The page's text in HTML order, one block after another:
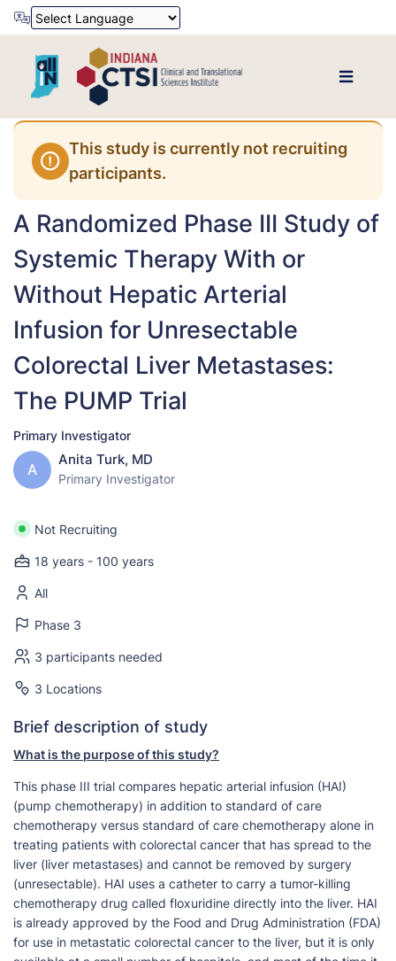
This study is currently not recruiting
participants.
A Randomized Phase III Study of
Systemic Therapy With or
Without Hepatic Arterial
Infusion for Unresectable
Colorectal Liver Metastases:
The PUMP Trial
Primary Investigator
A
Anita Turk, MD
Primary Investigator
Not Recruiting
18 years - 100 years
All
Phase 3
3 participants needed
3 Locations
Brief description of study
What is the purpose of this study?
This phase III trial compares hepatic arterial infusion (HAI)
(pump chemotherapy) in addition to standard of care
chemotherapy versus standard of care chemotherapy alone in
treating patients with colorectal cancer that has spread to the
liver (liver metastases) and cannot be removed by surgery
(unresectable). HAI uses a catheter to carry a tumor-killing
chemotherapy drug called floxuridine directly into the liver. HAI
is already approved by the Food and Drug Administration (FDA)
for use in metastatic colorectal cancer to the liver, but it is only
Powered by Translate